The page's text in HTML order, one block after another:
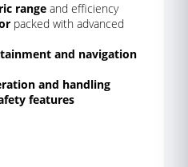
range and efficiency
packed with advanced
and navigation
and handling
features